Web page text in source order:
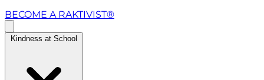
BECOME A RAKTIVIST®
Kindness at School